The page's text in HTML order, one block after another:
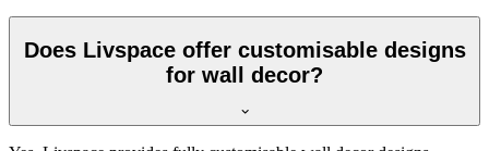
Does Livspace offer customisable designs
for wall decor?